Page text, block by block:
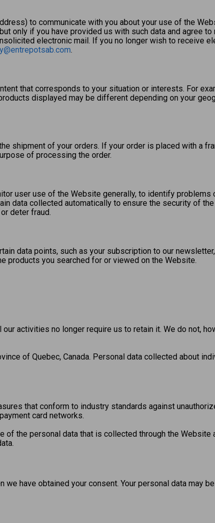
to communicate with you about your use of the
only if you have provided us with such data and agree to
electronic mail. If you no longer wish to receive
.
that corresponds to your situation or interests. For
displayed may be different depending on your
shipment of your orders. If your order is placed with a
of processing the order.
user use of the Website generally, to identify problems
data collected automatically to ensure the security of
deter fraud.
data points, such as your subscription to our
products you searched for or viewed on the Website.
activities no longer require us to retain it. We do not,
of Quebec, Canada. Personal data collected about
that conform to industry standards against
card networks.
the personal data that is collected through the Website
have obtained your consent. Your personal data may